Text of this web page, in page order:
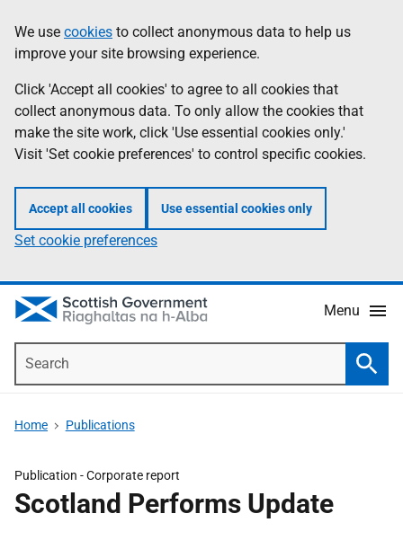
to
main
content
help
Information
We use cookies to collect anonymous data to help us
improve your site browsing experience.
Click 'Accept all cookies' to agree to all cookies that
collect anonymous data. To only allow the cookies that
make the site work, click 'Use essential cookies only.'
Visit 'Set cookie preferences' to control specific cookies.
Accept all cookies Use essential cookies only
Set cookie preferences
Menu
Home Publications
Publication -Corporate report
Scotland Performs Update